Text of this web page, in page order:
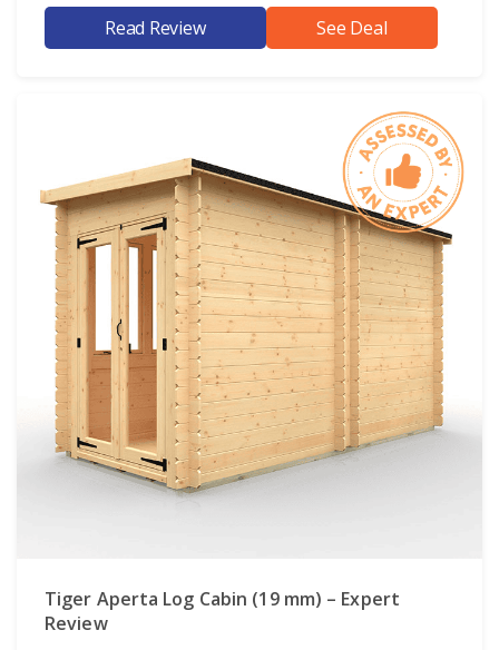
Read Review See Deal
Tiger Aperta Log Cabin (19 mm) – Expert
Review